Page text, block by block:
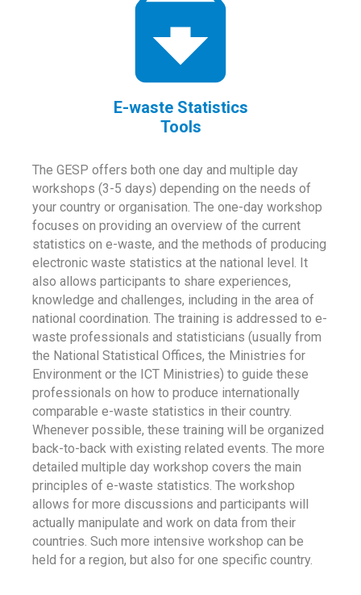
E-waste Statistics
Tools
The GESP offers both one day and multiple day
workshops (3-5 days) depending on the needs of
your country or organisation. The one-day workshop
focuses on providing an overview of the current
statistics on e-waste, and the methods of producing
electronic waste statistics at the national level. It
also allows participants to share experiences,
knowledge and challenges, including in the area of
national coordination. The training is addressed to e-
waste professionals and statisticians (usually from
the National Statistical Offices, the Ministries for
Environment or the ICT Ministries) to guide these
professionals on how to produce internationally
comparable e-waste statistics in their country.
Whenever possible, these training will be organized
back-to-back with existing related events. The more
detailed multiple day workshop covers the main
principles of e-waste statistics. The workshop
allows for more discussions and participants will
actually manipulate and work on data from their
countries. Such more intensive workshop can be
held for a region, but also for one specific country.